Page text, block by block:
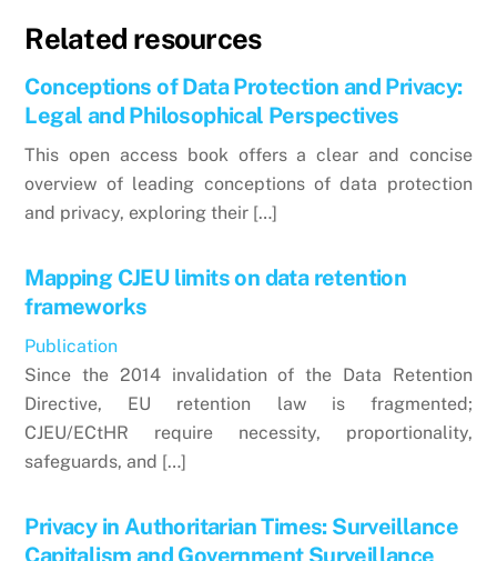
Related resources
Conceptions of Data Protection and Privacy:
Legal and Philosophical Perspectives
This open access book offers a clear and concise
overview of leading conceptions of data protection
and privacy, exploring their […]
Mapping CJEU limits on data retention
frameworks
Publication
Since the 2014 invalidation of the Data Retention
Directive, EU retention law is fragmented;
CJEU/ECtHR require necessity, proportionality,
safeguards, and […]
Privacy in Authoritarian Times: Surveillance
Capitalism and Government Surveillance